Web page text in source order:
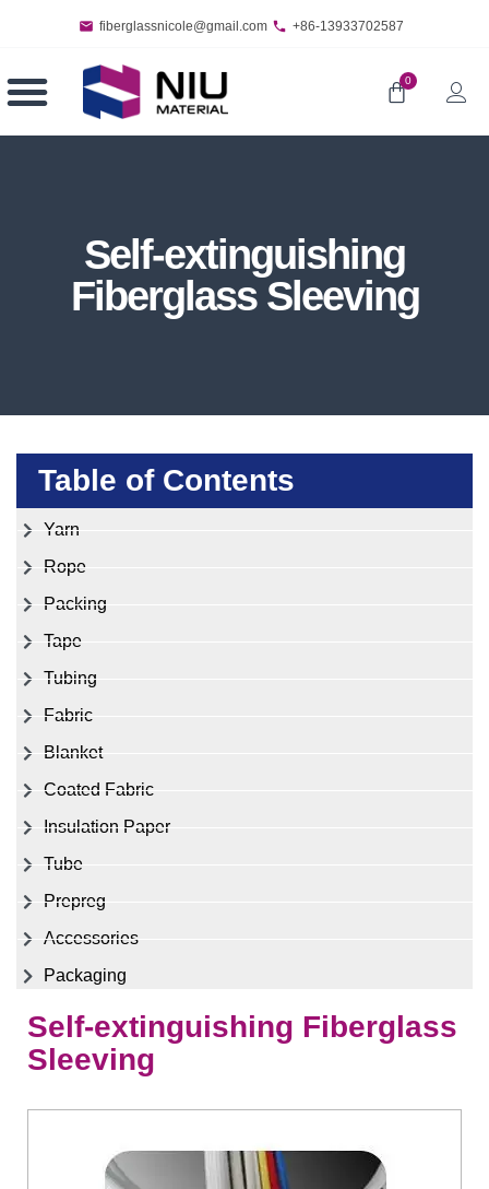
fiberglassnicole@gmail.com +86-13933702587
0
Self-extinguishing
Fiberglass Sleeving
Table of Contents
Yarn
Rope
Packing
Tape
Tubing
Fabric
Blanket
Coated Fabric
Insulation Paper
Tube
Prepreg
Accessories
Packaging
Self-extinguishing Fiberglass
Sleeving